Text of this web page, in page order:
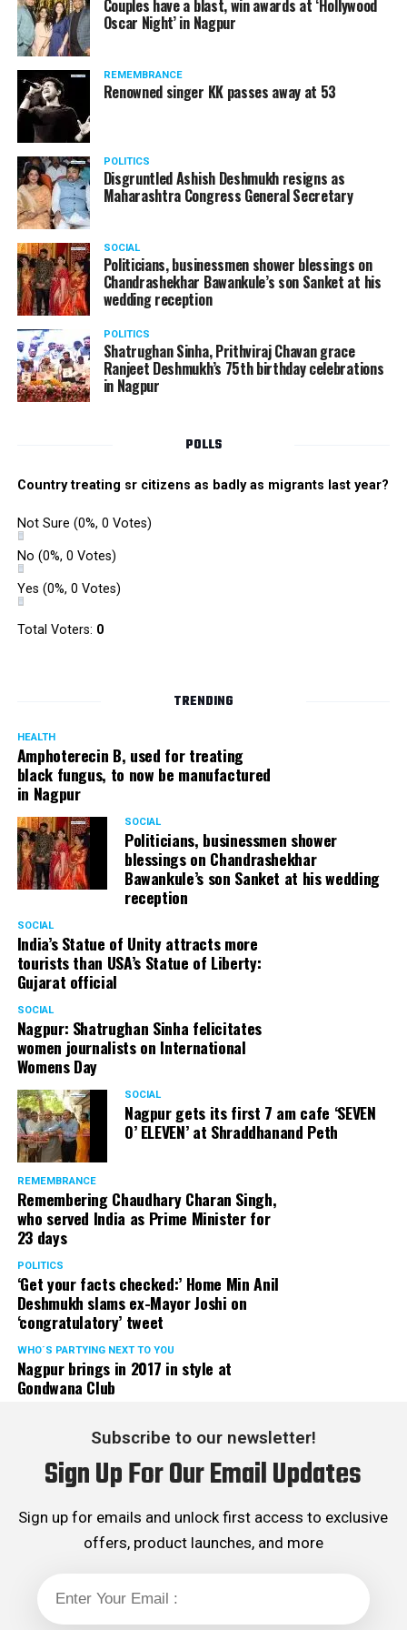
Couples have a blast, win awards at ‘Hollywood
Oscar Night’ in Nagpur
REMEMBRANCE
Renowned singer KK passes away at 53
POLITICS
Disgruntled Ashish Deshmukh resigns as
Maharashtra Congress General Secretary
SOCIAL
Politicians, businessmen shower blessings on
Chandrashekhar Bawankule’s son Sanket at his
wedding reception
POLITICS
Shatrughan Sinha, Prithviraj Chavan grace
Ranjeet Deshmukh’s 75th birthday celebrations
in Nagpur
POLLS
Country treating sr citizens as badly as migrants last year?
Not Sure (0%, 0 Votes)
No (0%, 0 Votes)
Yes (0%, 0 Votes)
Total Voters: 0
TRENDING
HEALTH
Amphoterecin B, used for treating
black fungus, to now be manufactured
in Nagpur
SOCIAL
Politicians, businessmen shower
blessings on Chandrashekhar
Bawankule’s son Sanket at his wedding
reception
SOCIAL
India’s Statue of Unity attracts more
tourists than USA’s Statue of Liberty:
Gujarat official
SOCIAL
Nagpur: Shatrughan Sinha felicitates
women journalists on International
Womens Day
SOCIAL
Nagpur gets its first 7 am cafe ‘SEVEN
O’ ELEVEN’ at Shraddhanand Peth
REMEMBRANCE
Remembering Chaudhary Charan Singh,
who served India as Prime Minister for
23 days
POLITICS
‘Get your facts checked:’ Home Min Anil
Deshmukh slams ex-Mayor Joshi on
‘congratulatory’ tweet
WHO´S PARTYING NEXT TO YOU
Nagpur brings in 2017 in style at
Gondwana Club
Subscribe to our newsletter!
Sign Up For Our Email Updates
Sign up for emails and unlock first access to exclusive
offers, product launches, and more